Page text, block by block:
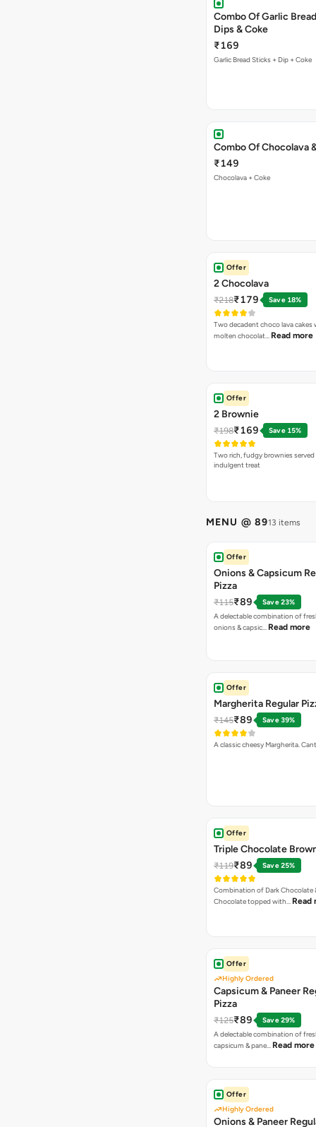
Combo Of Garlic
Dips & Coke
₹169
Garlic Bread Sticks + Dip + Coke
Combo Of Chocolava
₹149
Chocolava + Coke
Offer
2 Chocolava
₹218₹179 Save 18%
Two decadent choco lava cakes
molten chocolat… Read more
Offer
2 Brownie
₹198₹169 Save 15%
Two rich, fudgy brownies
indulgent treat
MENU @ 8913 items
Offer
Onions & Capsicum
Pizza
₹115₹89
Save 23%
A delectable combination of
onions & capsic… Read more
Offer
Margherita Regular
₹145₹89 Save 39%
A classic cheesy Margherita.
Offer
Triple Chocolate
₹119₹89 Save 25%
Combination of Dark Chocolate
Chocolate topped with… Read
Offer
Highly Ordered
Capsicum & Paneer
Pizza
₹125₹89
Save 29%
A delectable combination of
capsicum & pane… Read more
Offer
Highly Ordered
Onions & Paneer